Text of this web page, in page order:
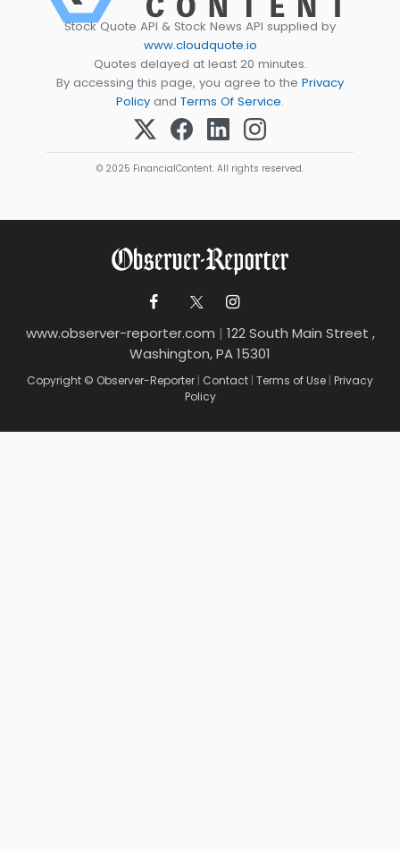
Stock Quote API & Stock News API supplied by
www.cloudquote.io
Quotes delayed at least 20 minutes.
By accessing this page, you agree to the Privacy
Policy and Terms Of Service.
© 2025 FinancialContent. All rights reserved.
www.observer-reporter.com | 122 South Main Street ,
Washington, PA 15301
Copyright © Observer-Reporter | Contact | Terms of Use | Privacy
Policy